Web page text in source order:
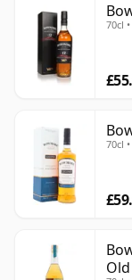
70cl
70cl
Old